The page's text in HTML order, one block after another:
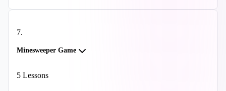
7.
Minesweeper Game
5 Lessons